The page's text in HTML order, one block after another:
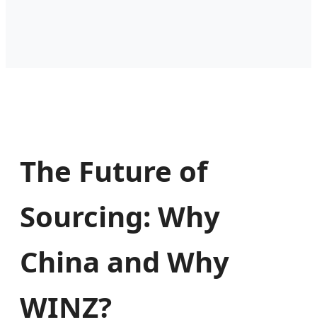
The Future of
Sourcing: Why
China and Why
WINZ?